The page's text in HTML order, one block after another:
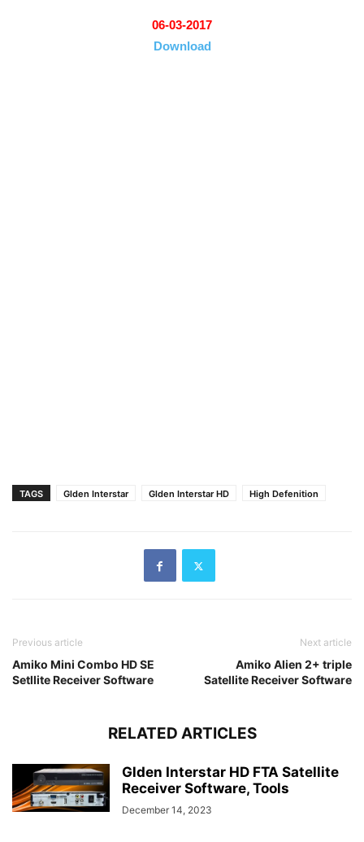
06-03-2017
Download
TAGS Glden Interstar Glden Interstar HD High Defenition
Previous article
Amiko Mini Combo HD SE
Setllite Receiver Software
Next article
Amiko Alien 2+ triple
Satellite Receiver Software
RELATED ARTICLES
Glden Interstar HD FTA Satellite
Receiver Software, Tools
December 14, 2023